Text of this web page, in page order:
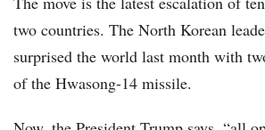
two countries. The North Korean
surprised the world last month with
of the Hwasong-14 missile.